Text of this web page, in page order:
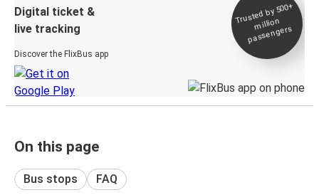
Digital ticket &
live tracking
Discover the FlixBus app
Trusted by 500+
million
passengers
On this page
Bus stops FAQ